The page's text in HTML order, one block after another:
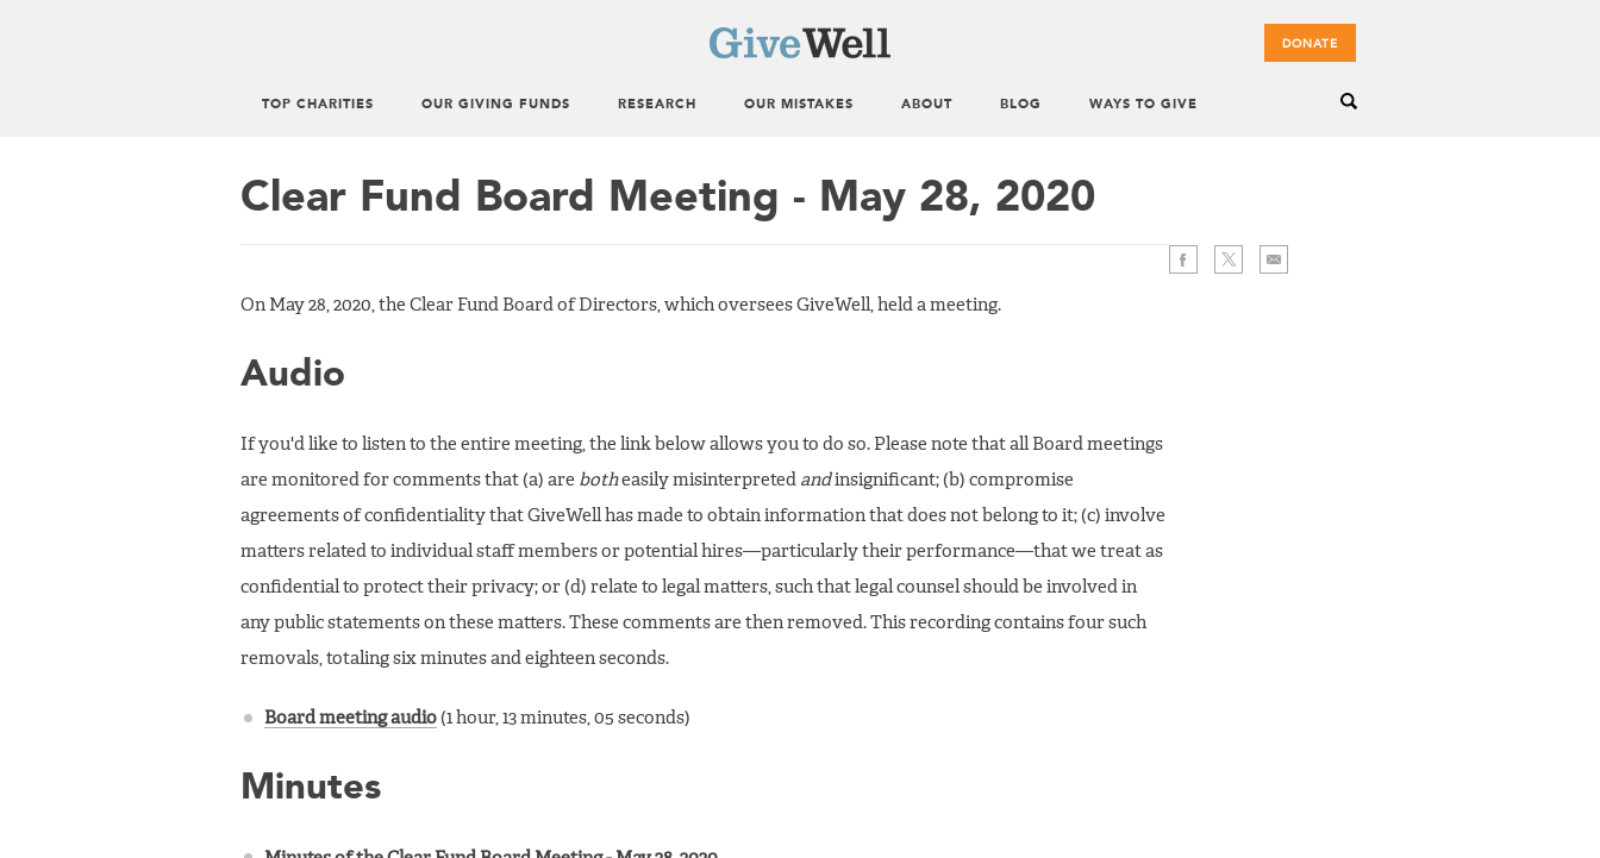
DONATE
menu
TOP CHARITIES OUR GIVING FUNDS RESEARCH OUR MISTAKES ABOUT BLOG WAYS TO GIVE
Clear Fund Board Meeting - May 28, 2020
On May 28, 2020, the Clear Fund Board of Directors, which oversees GiveWell, held a meeting.
Audio
If you'd like to listen to the entire meeting, the link below allows you to do so. Please note that all Board meetings
are monitored for comments that (a) are botheasily misinterpreted andinsignificant; (b) compromise
agreements of confidentiality that GiveWell has made to obtain information that does not belong to it; (c) involve
matters related to individual staff members or potential hires—particularly their performance—that we treat as
confidential to protect their privacy; or (d) relate to legal matters, such that legal counsel should be involved in
any public statements on these matters. These comments are then removed. This recording contains four such
removals, totaling six minutes and eighteen seconds.
Board meeting audio (1 hour, 13 minutes, 05 seconds)
Minutes